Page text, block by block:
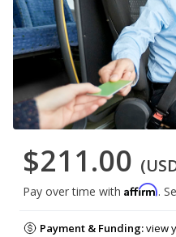
$211.00
Pay over time with Affirm.
Payment & Funding:view